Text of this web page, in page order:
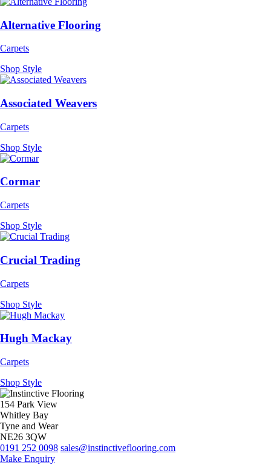
Alternative Flooring
Carpets
Shop Style
Associated Weavers
Carpets
Shop Style
Cormar
Carpets
Shop Style
Crucial Trading
Carpets
Shop Style
Hugh Mackay
Carpets
Shop Style
154 Park View
Whitley Bay
Tyne and Wear
NE26 3QW
0191 252 0098 sales@instinctiveflooring.com
Make Enquiry